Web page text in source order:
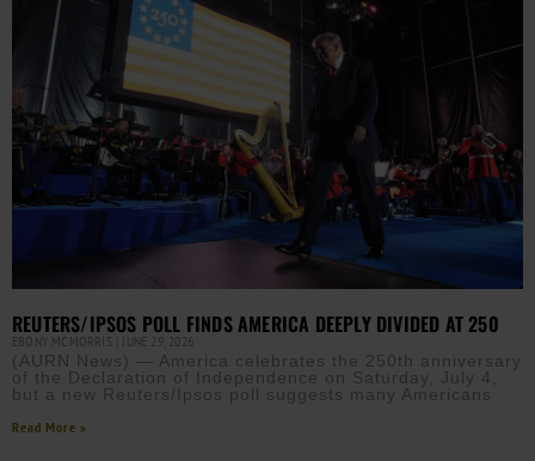
REUTERS/IPSOS POLL FINDS AMERICA DEEPLY DIVIDED AT 250
EBONY MCMORRIS JUNE 29, 2026
(AURN News) — America celebrates the 250th anniversary
of the Declaration of Independence on Saturday, July 4,
but a new Reuters/Ipsos poll suggests many Americans
Read More »